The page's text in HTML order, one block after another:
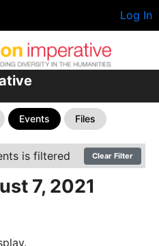
Log In
Events Files
is filtered Clear Filter
7, 2021